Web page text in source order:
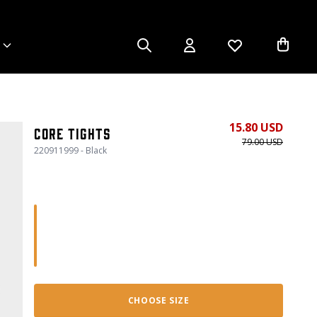
Core Tights
220911999 - Black
79.00 USD
15.80 USD
CHOOSE SIZE